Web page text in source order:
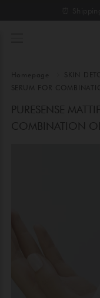
Homepage SKIN
SERUM FOR
PURESENSE
COMBINATION